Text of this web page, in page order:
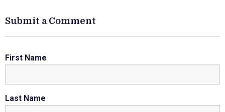
Submit a Comment
First Name
Last Name